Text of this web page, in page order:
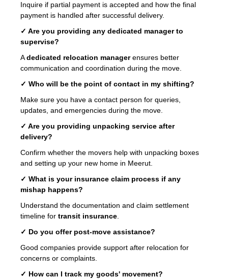
Inquire if partial payment is accepted and how the final
payment is handled after successful delivery.
✓ Are you providing any dedicated manager to
supervise?
Adedicated relocation managerensures better
communication and coordination during the move.
✓ Who will be the point of contact in my shifting?
Make sure you have a contact person for queries,
updates, and emergencies during the move.
✓ Are you providing unpacking service after
delivery?
Confirm whether the movers help with unpacking boxes
and setting up your new home in Meerut.
✓ What is your insurance claim process if any
mishap happens?
Understand the documentation and claim settlement
timeline for transit insurance
✓ Do you offer post-move assistance?
Good companies provide support after relocation for
concerns or complaints.
✓ How can I track my goods' movement?